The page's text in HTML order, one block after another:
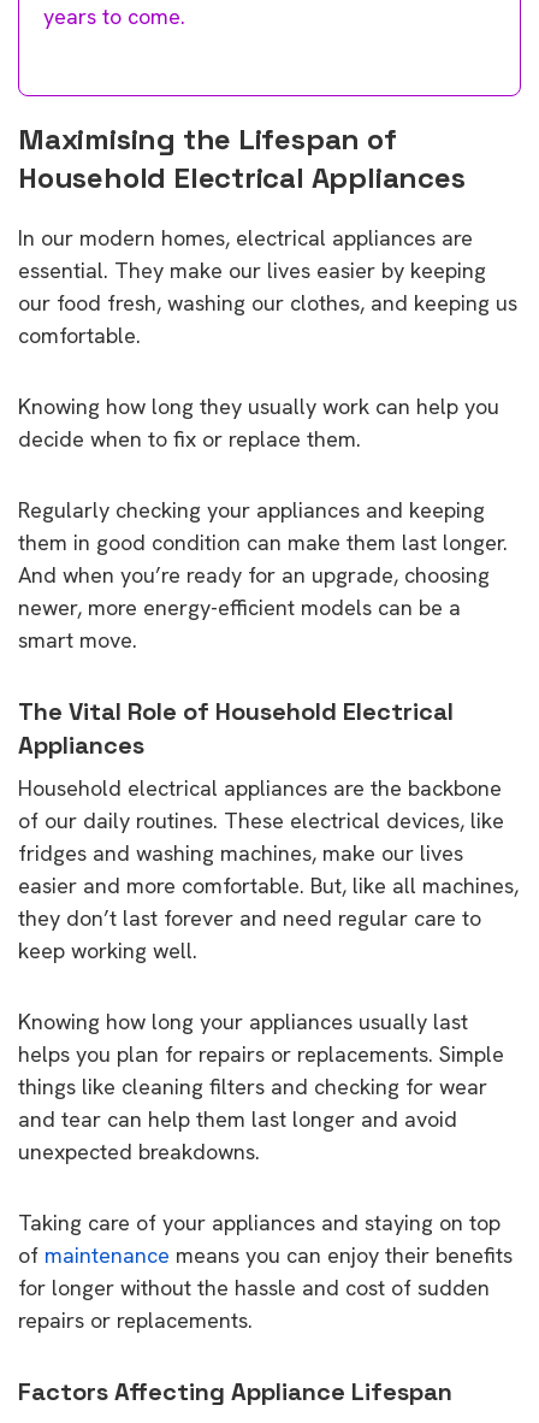
years to come.
Maximising the Lifespan of
Household Electrical Appliances
In our modern homes, electrical appliances are
essential. They make our lives easier by keeping
our food fresh, washing our clothes, and keeping us
comfortable.
Knowing how long they usually work can help you
decide when to fix or replace them.
Regularly checking your appliances and keeping
them in good condition can make them last longer.
And when you’re ready for an upgrade, choosing
newer, more energy-efficient models can be a
smart move.
The Vital Role of Household Electrical
Appliances
Household electrical appliances are the backbone
of our daily routines. These electrical devices, like
fridges and washing machines, make our lives
easier and more comfortable. But, like all machines,
they don’t last forever and need regular care to
keep working well.
Knowing how long your appliances usually last
helps you plan for repairs or replacements. Simple
things like cleaning filters and checking for wear
and tear can help them last longer and avoid
unexpected breakdowns.
Taking care of your appliances and staying on top
of maintenance means you can enjoy their benefits
for longer without the hassle and cost of sudden
repairs or replacements.
Factors Affecting Appliance Lifespan